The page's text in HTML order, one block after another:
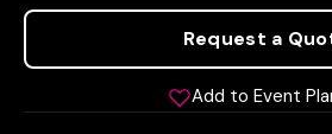
Request a
Add to Event